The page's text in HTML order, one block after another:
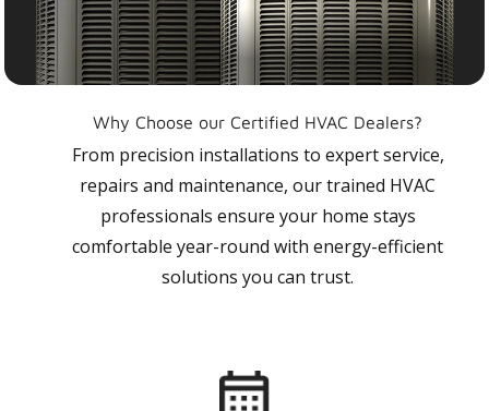
Why Choose our Certified HVAC Dealers?
From precision installations to expert service,
repairs and maintenance, our trained HVAC
professionals ensure your home stays
comfortable year-round with energy-efficient
solutions you can trust.